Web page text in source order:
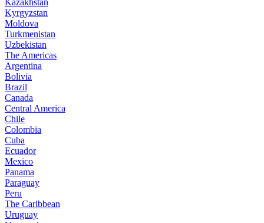
Kazakhstan
Kyrgyzstan
Moldova
Turkmenistan
Uzbekistan
The Americas
Argentina
Bolivia
Brazil
Canada
Central America
Chile
Colombia
Cuba
Ecuador
Mexico
Panama
Paraguay
Peru
The Caribbean
Uruguay